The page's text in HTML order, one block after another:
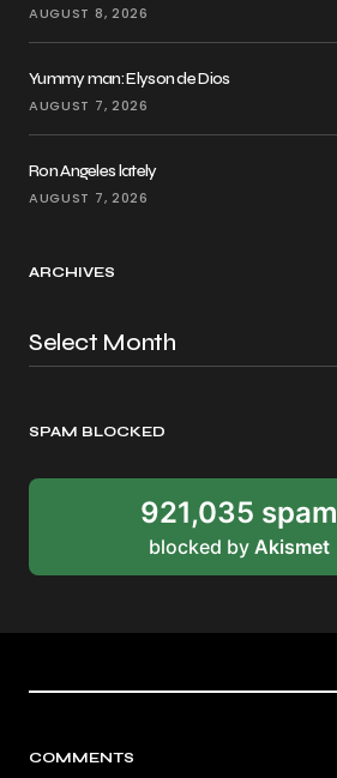
AUGUST 8, 2026
Yummy man: Elyson de Dios
AUGUST 7, 2026
Ron Angeles lately
AUGUST 7, 2026
ARCHIVES
SPAM BLOCKED
921,035 spam
blocked by Akismet
COMMENTS